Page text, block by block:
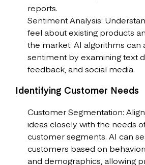
reports.
Sentiment Analysis:
feel about existing products
the market. AI algorithms
sentiment by examining text
feedback, and social media.
Identifying Customer Needs
Customer Segmentation:
ideas closely with the needs
customer segments. AI can
customers based on
and demographics, allowing